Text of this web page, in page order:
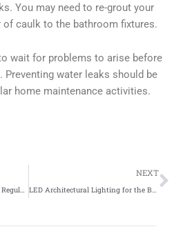
You may need to re-grout your
of caulk to the bathroom fixtures.
wait for problems to arise before
water leaks should be
home maintenance activities.
Complying with Storage Tank Regulations
NEXT
LED Architectural Lighting for the Business District